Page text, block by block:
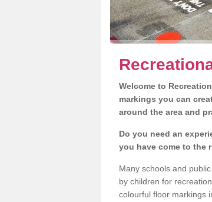
Welcome to
markings you can
around the area and
Do you need an
you have come to the
Many schools and
by children for
colourful floor markings